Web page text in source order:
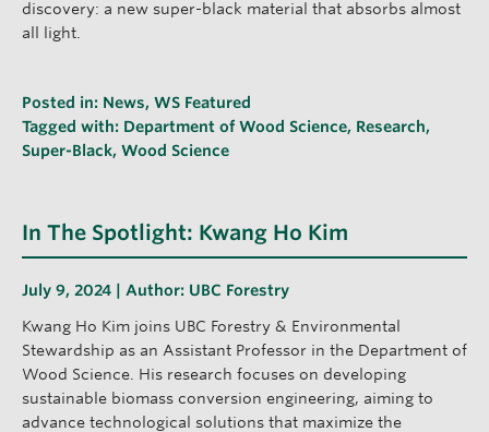
discovery: a new super-black material that absorbs almost
all light.
Posted in: News, WS Featured
Tagged with: Department of Wood Science, Research,
Super-Black, Wood Science
In The Spotlight: Kwang Ho Kim
July 9, 2024 | Author: UBC Forestry
Kwang Ho Kim joins UBC Forestry & Environmental
Stewardship as an Assistant Professor in the Department of
Wood Science. His research focuses on developing
sustainable biomass conversion engineering, aiming to
advance technological solutions that maximize the